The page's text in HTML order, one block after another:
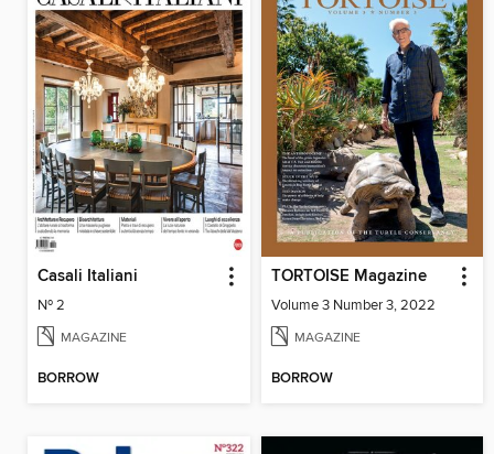
Casali Italiani
Nº 2
MAGAZINE
BORROW
TORTOISE Magazine
Volume 3 Number 3, 2022
MAGAZINE
BORROW